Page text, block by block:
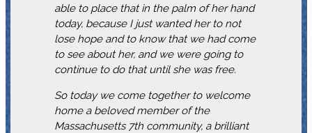
able to place that in the palm of her hand
today, because I just wanted her to not
lose hope and to know that we had come
to see about her, and we were going to
continue to do that until she was free.
So today we come together to welcome
home a beloved member of the
Massachusetts 7th community, a brilliant